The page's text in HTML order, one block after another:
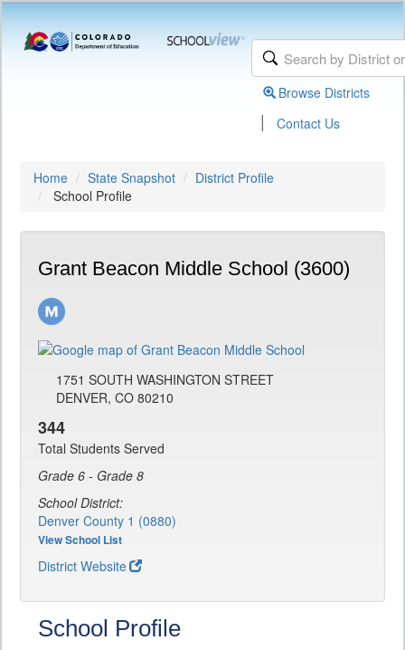
Browse Districts
| Contact Us
Home State Snapshot
District Profile
School Profile
Grant Beacon Middle School (3600)
1751 SOUTH WASHINGTON STREET
DENVER, CO 80210
344
Total Students Served
Grade 6 - Grade 8
School District:
Denver County 1 (0880)
View School List
District Website
School Profile